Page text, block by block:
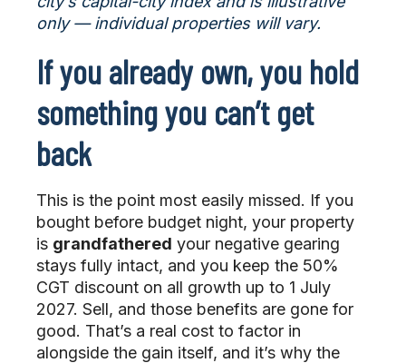
only — individual properties will vary.
If you already own, you hold
something you can’t get
back
This is the point most easily missed. If you
bought before budget night, your property
is grandfathered your negative gearing
stays fully intact, and you keep the 50%
CGT discount on all growth up to 1 July
2027. Sell, and those benefits are gone for
good. That’s a real cost to factor in
alongside the gain itself, and it’s why the